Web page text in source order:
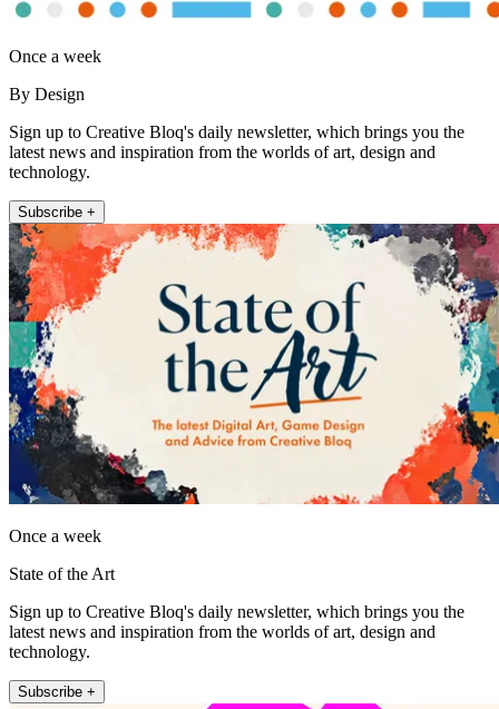
Once a week
By Design
Sign up to Creative Bloq's daily newsletter, which brings you the
latest news and inspiration from the worlds of art, design and
technology.
Subscribe +
Once a week
State of the Art
Sign up to Creative Bloq's daily newsletter, which brings you the
latest news and inspiration from the worlds of art, design and
technology.
Subscribe +